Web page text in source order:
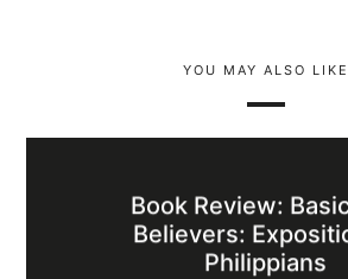
YOU MAY ALSO LIKE
Book Review:
Believers:
Philippians